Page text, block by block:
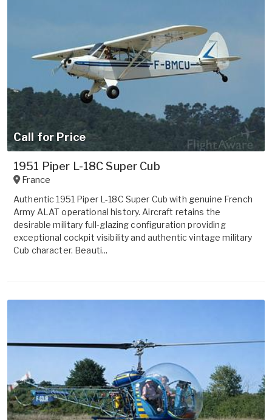
Call for Price
1951 Piper L-18C Super Cub
France
Authentic 1951 Piper L-18C Super Cub with genuine French
Army ALAT operational history. Aircraft retains the
desirable military full-glazing configuration providing
exceptional cockpit visibility and authentic vintage military
Cub character. Beauti...